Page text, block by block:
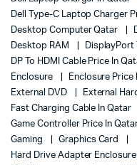
Dell Type-C Laptop Charger
Desktop Computer Qatar
Desktop RAM
DisplayPort
DP To HDMI Cable Price In
Enclosure
Enclosure Price
External DVD
External
Fast Charging Cable In Qatar
Game Controller Price In
Gaming
Graphics Card
Hard Drive Adapter